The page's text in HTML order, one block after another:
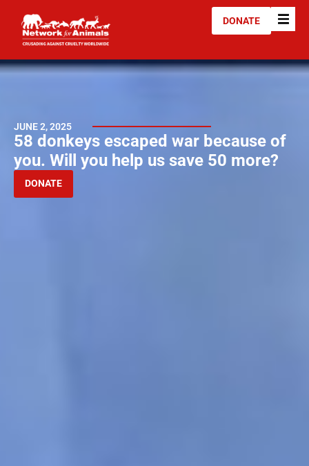
DONATE
JUNE 2, 2025
58 donkeys escaped war because of
you. Will you help us save 50 more?
DONATE